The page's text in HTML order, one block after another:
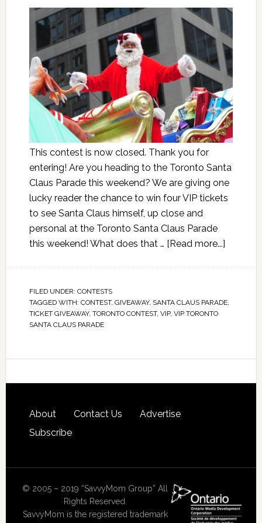
This contest is now closed. Thank you for
entering! Are you heading to the Toronto Santa
Claus Parade this weekend? We are giving one
lucky reader the chance to win four VIP tickets
to see Santa Claus himself, up close and
personal at the Toronto Santa Claus Parade
this weekend! What does that … [Read more...]
FILED UNDER: CONTESTS
TAGGED WITH: CONTEST, GIVEAWAY, SANTA CLAUS PARADE,
TICKET GIVEAWAY, TORONTO CONTEST, VIP, VIP TORONTO
SANTA CLAUS PARADE
About Contact Us
Advertise
Subscribe
© 2005 – 2019 “SavvyMom Group” All
Rights Reserved.
SavvyMom is the registered trademark